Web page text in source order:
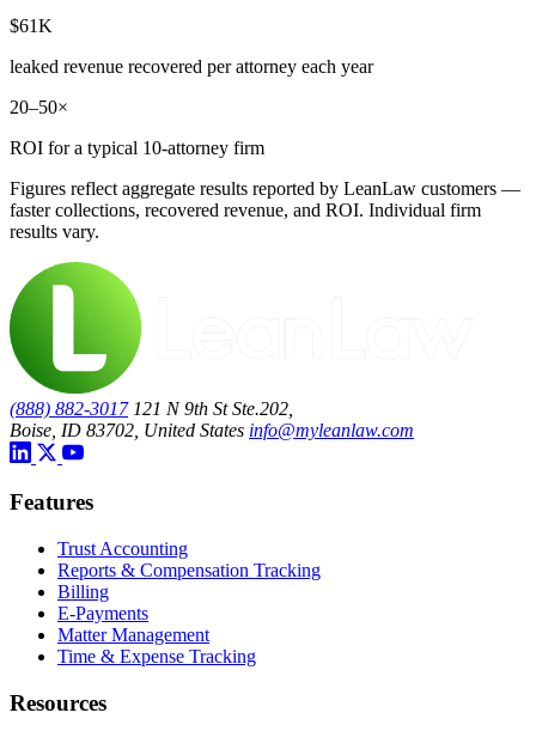
$61K
leaked revenue recovered per attorney each year
20–50×
ROI for a typical 10-attorney firm
Figures reflect aggregate results reported by LeanLaw customers —
faster collections, recovered revenue, and ROI. Individual firm
results vary.
(888) 882-3017 121 N 9th St Ste.202,
Boise, ID 83702, United States info@myleanlaw.com
Features
Trust Accounting
Reports & Compensation Tracking
Billing
E-Payments
Matter Management
Time & Expense Tracking
Resources